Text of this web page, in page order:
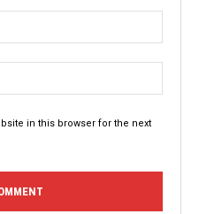
in this browser for the next